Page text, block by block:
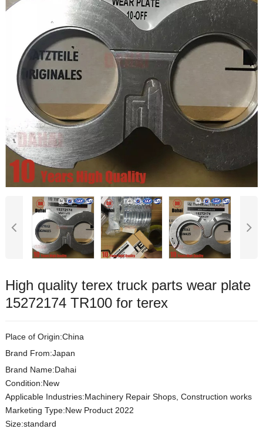
High quality terex truck parts wear plate
15272174 TR100 for terex
Place of Origin:China
Brand From:Japan
Brand Name:Dahai
Condition:New
Applicable Industries:Machinery Repair Shops, Construction works
Marketing Type:New Product 2022
Size:standard